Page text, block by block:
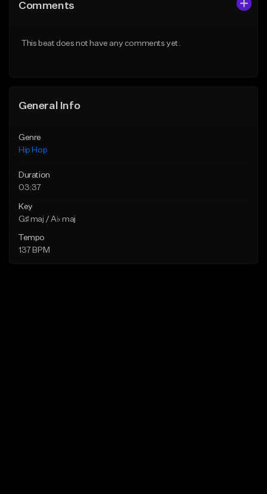
Like Beat
Comments
This beat does not have any comments yet.
General Info
Genre
Hip Hop
Duration
03:37
Key
G♯ maj / A♭ maj
Tempo
137 BPM